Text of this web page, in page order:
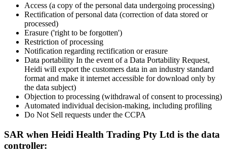
Access (a copy of the personal data undergoing processing)
Rectification of personal data (correction of data stored or
processed)
Erasure ('right to be forgotten')
Restriction of processing
Notification regarding rectification or erasure
Data portability In the event of a Data Portability Request,
Heidi will export the customers data in an industry standard
format and make it internet accessible for download only by
the data subject)
Objection to processing (withdrawal of consent to processing)
Automated individual decision-making, including profiling
Do Not Sell requests under the CCPA
SAR when Heidi Health Trading Pty Ltd is the data
controller: